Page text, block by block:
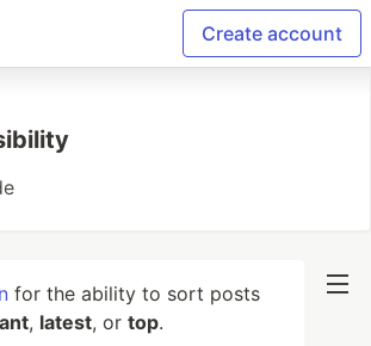
Create account
for the ability to sort posts
, latest, or top.